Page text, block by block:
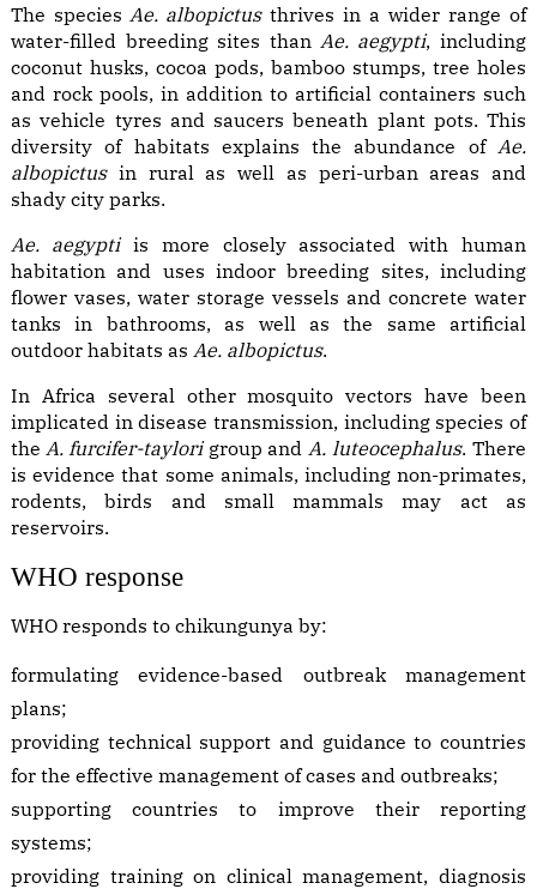
The species Ae. albopictusthrives in a wider range of
water-filled breeding sites than Ae. aegypti, including
coconut husks, cocoa pods, bamboo stumps, tree holes
and rock pools, in addition to artificial containers such
as vehicle tyres and saucers beneath plant pots. This
diversity of habitats explains the abundance of Ae.
albopictusin rural as well as peri-urban areas and
shady city parks.
Ae. aegyptiis more closely associated with human
habitation and uses indoor breeding sites, including
flower vases, water storage vessels and concrete water
tanks in bathrooms, as well as the same artificial
outdoor habitats as Ae. albopictus.
In Africa several other mosquito vectors have been
implicated in disease transmission, including species of
the A. furcifer-taylorigroup and A. luteocephalus. There
is evidence that some animals, including non-primates,
rodents, birds and small mammals may act as
reservoirs.
WHO response
WHO responds to chikungunya by:
formulating evidence-based outbreak management
plans;
providing technical support and guidance to countries
for the effective management of cases and outbreaks;
supporting countries to improve their reporting
systems;
providing training on clinical management, diagnosis